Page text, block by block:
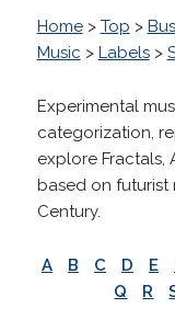
Home> Top >
Music > Labels>
Experimental
categorization,
explore Fractals,
based on futurist
Century.
A B C D E
Q
R